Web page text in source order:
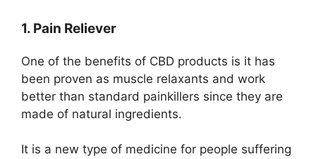
1. Pain Reliever
One of the benefits of CBD products is it has
been proven as muscle relaxants and work
better than standard painkillers since they are
made of natural ingredients.
It is a new type of medicine for people suffering